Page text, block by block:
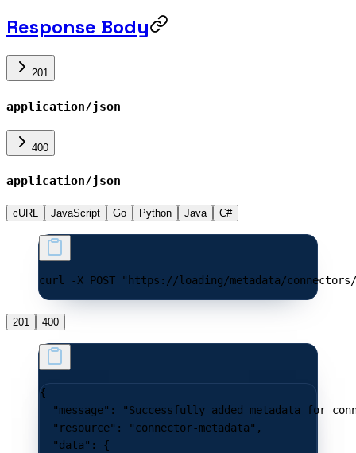
Response Body
201
application/json
400
application/json
cURL JavaScript Go Python Java C#
curl -X POST "https://loading/metadata/connectors/
201 400
{
  "message"
:
"Successfully added metadata for
  "resource"
: "connector-metadata" ,
  "data"
: {